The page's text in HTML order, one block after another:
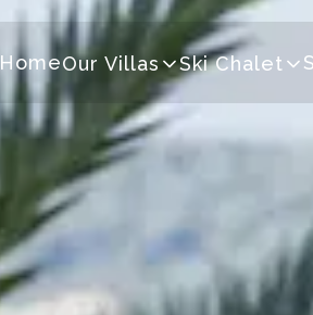
HomeOur Villas Ski Chalet